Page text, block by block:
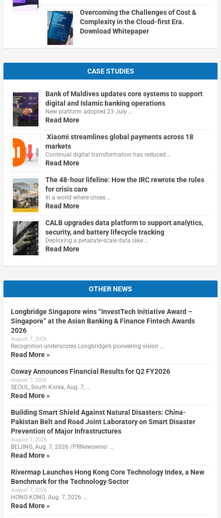
Overcoming the Challenges of Cost &
Complexity in the Cloud-first Era.
Download Whitepaper
CASE STUDIES
Bank of Maldives updates core systems to support
digital and Islamic banking operations
New platform adopted 23 July …
Read More
Xiaomi streamlines global payments across 18
markets
Continual digital transformation has reduced …
Read More
The 48-hour lifeline: How the IRC rewrote the rules
for crisis care
In a world where crises …
Read More
CALB upgrades data platform to support analytics,
security, and battery lifecycle tracking
Deploying a petabyte-scale data lake …
Read More
OTHER NEWS
Longbridge Singapore wins “InvestTech Initiative Award –
Singapore” at the Asian Banking & Finance Fintech Awards
2026
August 7, 2026
Recognition underscores Longbridge’s pioneering vision …
Read More »
Coway Announces Financial Results for Q2 FY2026
August 7, 2026
SEOUL, South Korea, Aug. 7, …
Read More »
Building Smart Shield Against Natural Disasters: China-
Pakistan Belt and Road Joint Laboratory on Smart Disaster
Prevention of Major Infrastructures
August 7, 2026
BEIJING, Aug. 7, 2026 /PRNewswire/ …
Read More »
Rivermap Launches Hong Kong Core Technology Index, a New
Benchmark for the Technology Sector
August 7, 2026
HONG KONG, Aug. 7, 2026 …
Read More »